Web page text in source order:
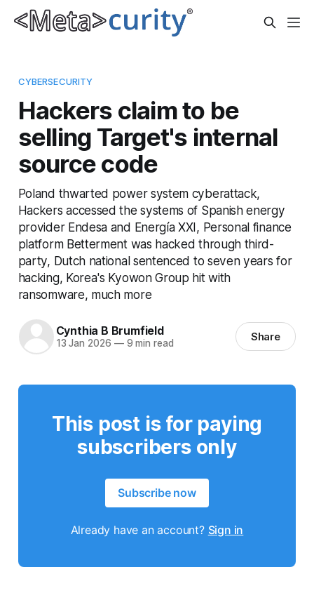
CYBERSECURITY
Hackers claim to be
selling Target's internal
source code
Poland thwarted power system cyberattack,
Hackers accessed the systems of Spanish energy
provider Endesa and Energía XXI, Personal finance
platform Betterment was hacked through third-
party, Dutch national sentenced to seven years for
hacking, Korea's Kyowon Group hit with
ransomware, much more
Cynthia B Brumfield
13 Jan 2026 —9 min read Share
This post is for paying
subscribers only
Subscribe now
Already have an account? Sign in